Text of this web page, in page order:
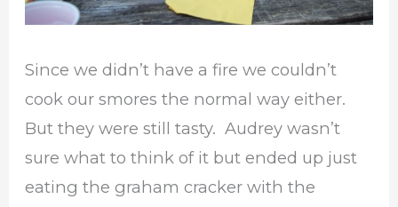
Since we didn’t have a fire we couldn’t
cook our smores the normal way either.
But they were still tasty. Audrey wasn’t
sure what to think of it but ended up just
eating the graham cracker with the